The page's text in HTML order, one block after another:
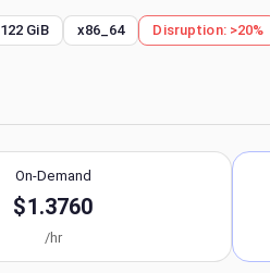
122 GiB x86_64 Disruption: >20%
On-Demand
$1.3760
/hr